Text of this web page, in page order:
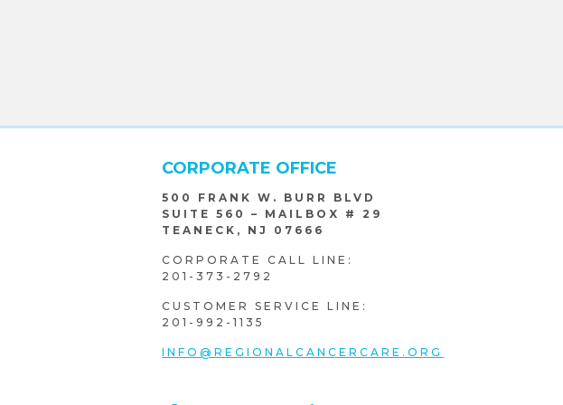
CORPORATE OFFICE
500 FRANK W. BURR BLVD
SUITE 560 – MAILBOX # 29
TEANECK, NJ 07666
CORPORATE CALL LINE:
201-373-2792
CUSTOMER SERVICE LINE:
201-992-1135
INFO@REGIONALCANCERCARE.ORG